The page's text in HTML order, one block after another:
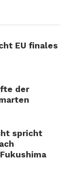
EU finales
der
spricht